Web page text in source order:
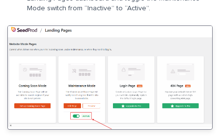
Mode switch from “Inactive” to “Active”.